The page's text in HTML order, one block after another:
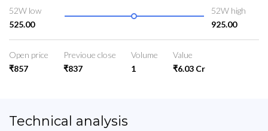
52W low
525.00
52W high
925.00
Open price
₹857
Previoue close
₹837
Volume
1
Value
₹6.03 Cr
Technical analysis